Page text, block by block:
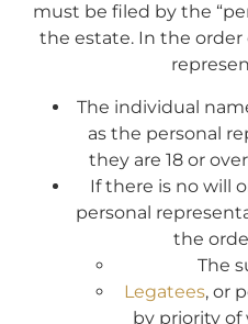
must be filed by the
the estate. In the order
The individual
as the personal
they are 18 or
If there is no will
personal
the
The
Legatees, or
by priority